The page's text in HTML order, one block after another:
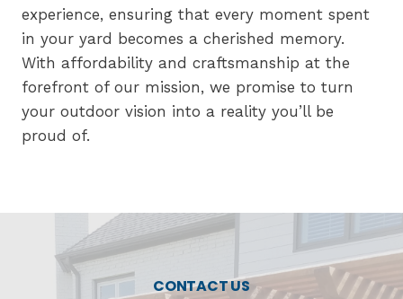
experience, ensuring that every moment spent
in your yard becomes a cherished memory.
With affordability and craftsmanship at the
forefront of our mission, we promise to turn
your outdoor vision into a reality you’ll be
proud of.
CONTACT US